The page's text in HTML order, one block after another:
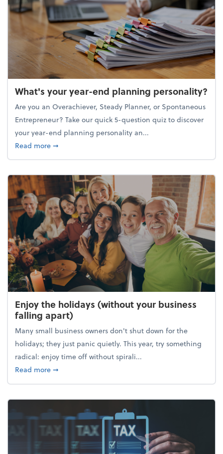
What's your year-end planning personality?
Are you an Overachiever, Steady Planner, or Spontaneous
Entrepreneur? Take our quick 5-question quiz to discover
your year-end planning personality an...
Read moreabout What's your year-end planning personality?
➞
Enjoy the holidays (without your business
falling apart)
Many small business owners don't shut down for the
holidays; they just panic quietly. This year, try something
radical: enjoy time off without spirali...
Read moreabout Enjoy the holidays (without your business
➞